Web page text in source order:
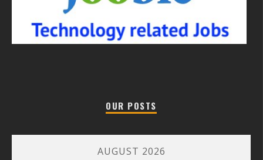
OUR POSTS
AUGUST 2026